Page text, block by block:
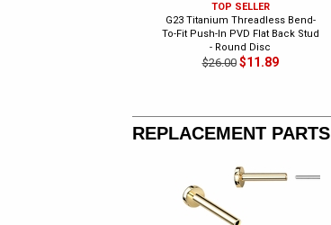
TOP SELLER
G23 Titanium Threadless Bend-
To-Fit Push-In PVD Flat Back Stud
- Round Disc
$26.00 $11.89
REPLACEMENT PARTS